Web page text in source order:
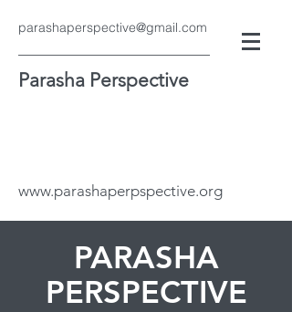
parashaperspective@gmail.com
Parasha Perspective
www.parashaperpspective.org
PARASHA
PERSPECTIVE